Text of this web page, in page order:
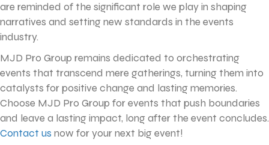
are reminded of the significant role we play in shaping
narratives and setting new standards in the events
industry.
MJD Pro Group remains dedicated to orchestrating
events that transcend mere gatherings, turning them into
catalysts for positive change and lasting memories.
Choose MJD Pro Group for events that push boundaries
and leave a lasting impact, long after the event concludes.
Contact us now for your next big event!